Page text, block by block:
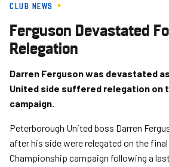
Skip
main
content
CLUB NEWS
Ferguson Devastated
Relegation
Darren Ferguson was devastated
United side suffered relegation on
campaign.
Peterborough United boss Darren
after his side were relegated on the
Championship campaign following a